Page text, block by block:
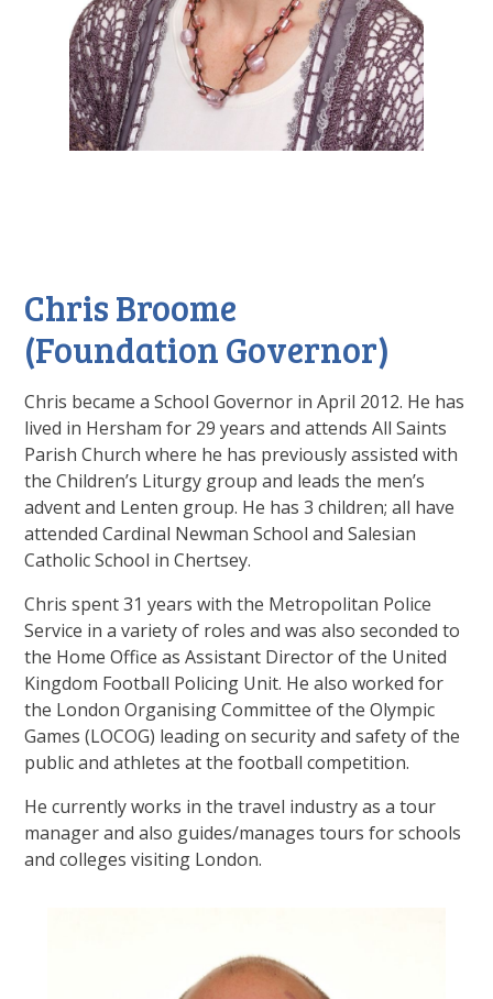
Chris Broome
(Foundation Governor)
Chris became a School Governor in April 2012. He has
lived in Hersham for 29 years and attends All Saints
Parish Church where he has previously assisted with
the Children’s Liturgy group and leads the men’s
advent and Lenten group. He has 3 children; all have
attended Cardinal Newman School and Salesian
Catholic School in Chertsey.
Chris spent 31 years with the Metropolitan Police
Service in a variety of roles and was also seconded to
the Home Office as Assistant Director of the United
Kingdom Football Policing Unit. He also worked for
the London Organising Committee of the Olympic
Games (LOCOG) leading on security and safety of the
public and athletes at the football competition.
He currently works in the travel industry as a tour
manager and also guides/manages tours for schools
and colleges visiting London.